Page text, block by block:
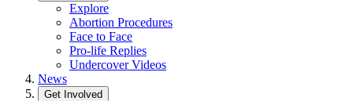
Explore
Abortion Procedures
Face to Face
Pro-life Replies
Undercover Videos
News
Get Involved